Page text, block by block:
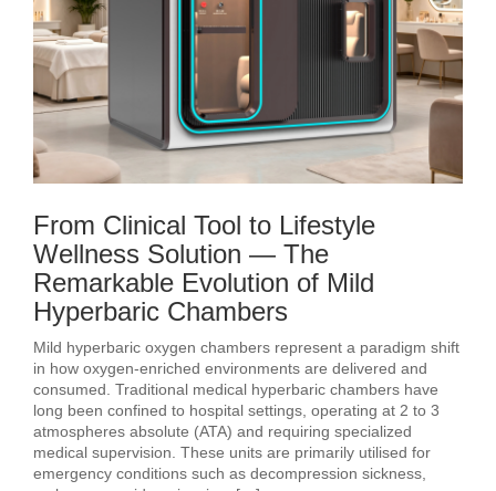
From Clinical Tool to Lifestyle
Wellness Solution — The
Remarkable Evolution of Mild
Hyperbaric Chambers
Mild hyperbaric oxygen chambers represent a paradigm shift
in how oxygen‑enriched environments are delivered and
consumed. Traditional medical hyperbaric chambers have
long been confined to hospital settings, operating at 2 to 3
atmospheres absolute (ATA) and requiring specialized
medical supervision. These units are primarily utilised for
emergency conditions such as decompression sickness,